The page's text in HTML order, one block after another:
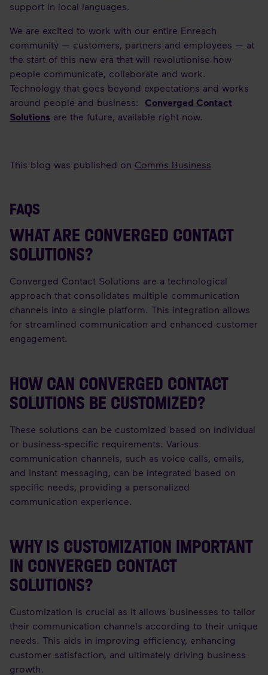
support in local languages.
We are excited to work with our entire Enreach
community — customers, partners and employees — at
the start of this new era that will revolutionise how
people communicate, collaborate and work.
Technology that goes beyond expectations and works
around people and business: Converged Contact
Solutions are the future, available right now.
This blog was published on Comms Business
FAQS
WHAT ARE CONVERGED CONTACT
SOLUTIONS?
Converged Contact Solutions are a technological
approach that consolidates multiple communication
channels into a single platform. This integration allows
for streamlined communication and enhanced customer
engagement.
HOW CAN CONVERGED CONTACT
SOLUTIONS BE CUSTOMIZED?
These solutions can be customized based on individual
or business-specific requirements. Various
communication channels, such as voice calls, emails,
and instant messaging, can be integrated based on
specific needs, providing a personalized
communication experience.
WHY IS CUSTOMIZATION IMPORTANT
IN CONVERGED CONTACT
SOLUTIONS?
Customization is crucial as it allows businesses to tailor
their communication channels according to their unique
needs. This aids in improving efficiency, enhancing
customer satisfaction, and ultimately driving business
growth.